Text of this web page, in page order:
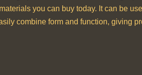
you can buy today. It can be
combine form and function, giving